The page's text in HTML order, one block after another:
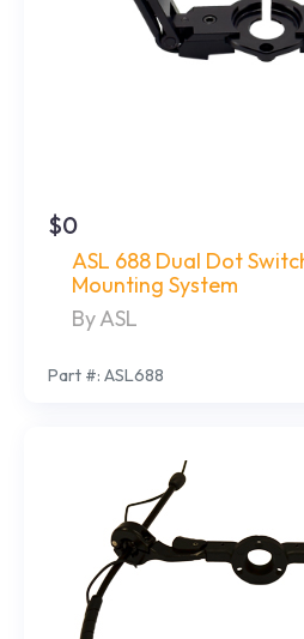
$0
ASL 688 Dual Dot
Mounting System
By ASL
Part #: ASL688